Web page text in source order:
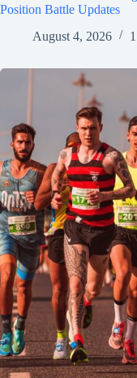
Position Battle Updates
August 4, 2026